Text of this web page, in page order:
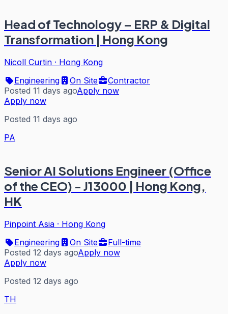
Head of Technology – ERP & Digital
Transformation | Hong Kong
Nicoll Curtin · Hong Kong
Engineering
On Site
Contractor
Posted 11 days agoApply now
Apply now
Posted 11 days ago
PA
Senior AI Solutions Engineer (Office
of the CEO) - J13000 | Hong Kong,
HK
Pinpoint Asia · Hong Kong
Engineering
On Site
Full-time
Posted 12 days agoApply now
Apply now
Posted 12 days ago
TH